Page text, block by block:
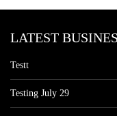
LATEST
Testt
Testing July 29